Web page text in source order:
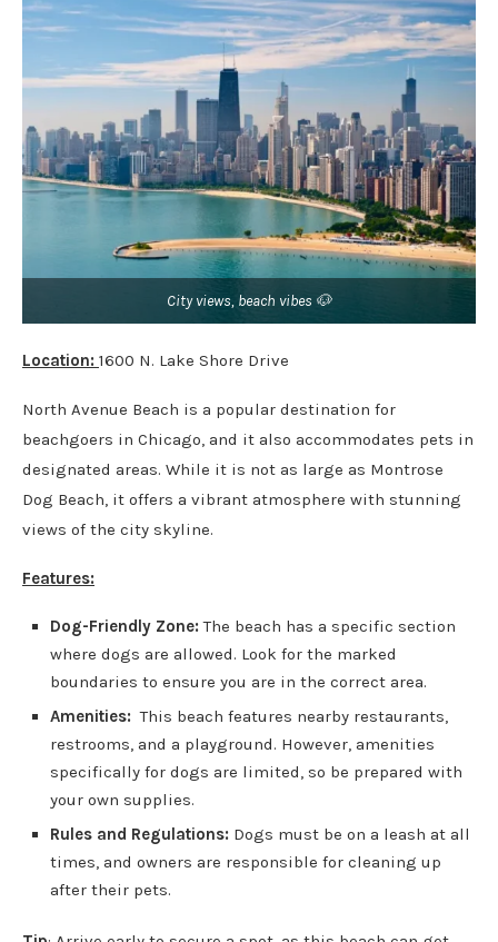
City views, beach vibes 🐶
Location: 1600 N. Lake Shore Drive
North Avenue Beach is a popular destination for
beachgoers in Chicago, and it also accommodates pets in
designated areas. While it is not as large as Montrose
Dog Beach, it offers a vibrant atmosphere with stunning
views of the city skyline.
Features:
Dog-Friendly Zone:The beach has a specific section
where dogs are allowed. Look for the marked
boundaries to ensure you are in the correct area.
Amenities: This beach features nearby restaurants,
restrooms, and a playground. However, amenities
specifically for dogs are limited, so be prepared with
your own supplies.
Rules and Regulations: Dogs must be on a leash at all
times, and owners are responsible for cleaning up
after their pets.